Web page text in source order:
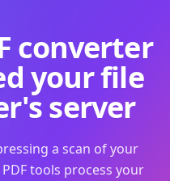
converter
your file
server
a scan of your
tools process your